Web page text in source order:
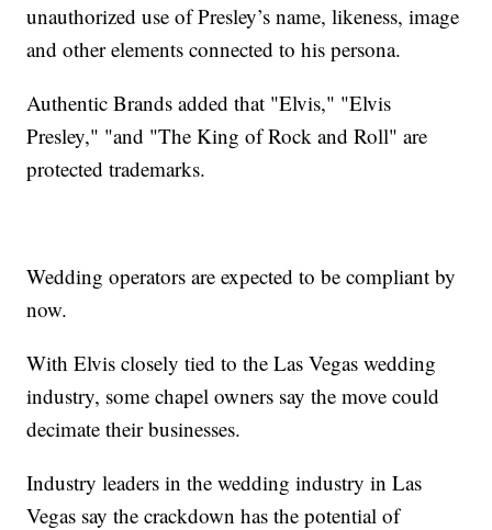
unauthorized use of Presley’s name, likeness, image
and other elements connected to his persona.
Authentic Brands added that "Elvis," "Elvis
Presley," "and "The King of Rock and Roll" are
protected trademarks.
Wedding operators are expected to be compliant by
now.
With Elvis closely tied to the Las Vegas wedding
industry, some chapel owners say the move could
decimate their businesses.
Industry leaders in the wedding industry in Las
Vegas say the crackdown has the potential of